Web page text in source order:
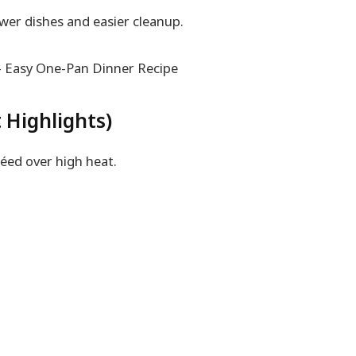
dishes and easier cleanup.
Highlights)
over high heat.